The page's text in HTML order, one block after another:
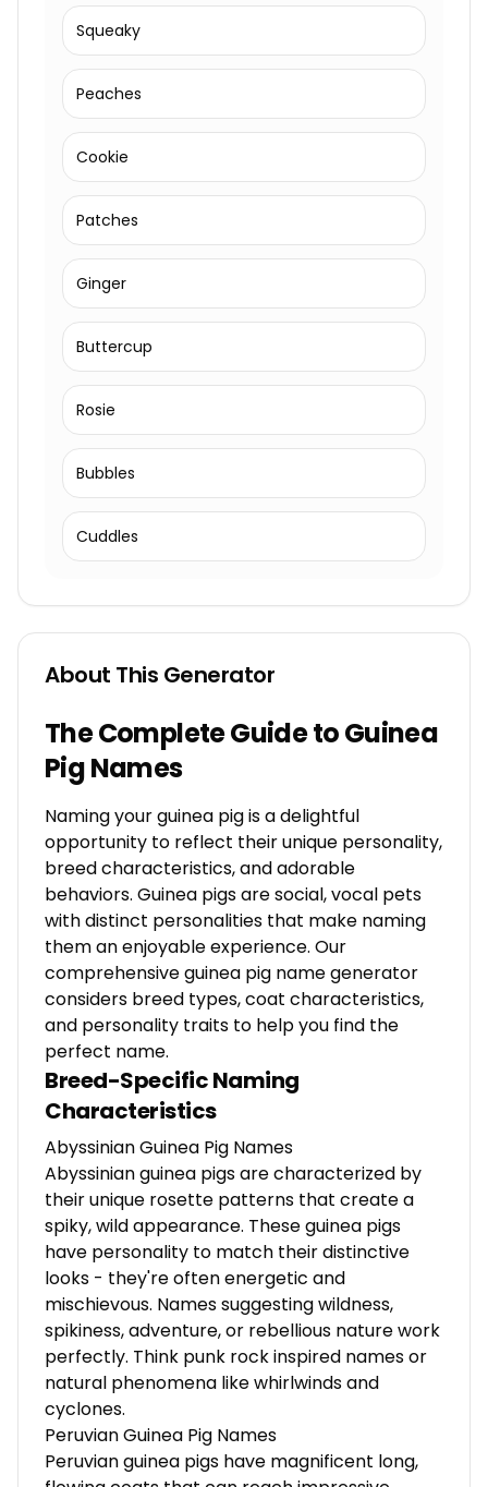
Squeaky
Peaches
Cookie
Patches
Ginger
Buttercup
Rosie
Bubbles
Cuddles
About This Generator
The Complete Guide to Guinea
Pig Names
Naming your guinea pig is a delightful
opportunity to reflect their unique personality,
breed characteristics, and adorable
behaviors. Guinea pigs are social, vocal pets
with distinct personalities that make naming
them an enjoyable experience. Our
comprehensive guinea pig name generator
considers breed types, coat characteristics,
and personality traits to help you find the
perfect name.
Breed-Specific Naming
Characteristics
Abyssinian Guinea Pig Names
Abyssinian guinea pigs are characterized by
their unique rosette patterns that create a
spiky, wild appearance. These guinea pigs
have personality to match their distinctive
looks - they're often energetic and
mischievous. Names suggesting wildness,
spikiness, adventure, or rebellious nature work
perfectly. Think punk rock inspired names or
natural phenomena like whirlwinds and
cyclones.
Peruvian Guinea Pig Names
Peruvian guinea pigs have magnificent long,